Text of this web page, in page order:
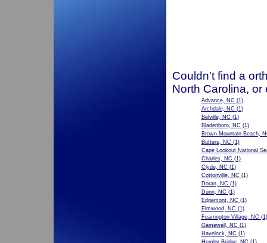
Couldn't find a
North Carolina,
Advance, NC (1)
Archdale, NC (1)
Belville, NC (1)
Bladenboro, NC (1)
Brown Mountain Beach,
Butters, NC (1)
Cape Lookout National
Charles, NC (1)
Clyde, NC (1)
Cottonville, NC (1)
Doran, NC (1)
Dunn, NC (1)
Edgemont, NC (1)
Elmwood, NC (1)
Fearrington Village, NC (1)
Gamewell, NC (1)
Havelock, NC (1)